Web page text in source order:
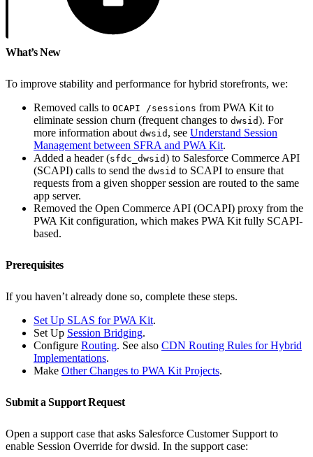
What’s New
To improve stability and performance for hybrid storefronts, we:
Removed calls to OCAPI /sessions from PWA Kit to
eliminate session churn (frequent changes to dwsid). For
more information about dwsid , see Understand Session
Management between SFRA and PWA Kit.
Added a header (sfdc_dwsid) to Salesforce Commerce API
(SCAPI) calls to send the dwsid to SCAPI to ensure that
requests from a given shopper session are routed to the same
app server.
Removed the Open Commerce API (OCAPI) proxy from the
PWA Kit configuration, which makes PWA Kit fully SCAPI-
based.
Prerequisites
If you haven’t already done so, complete these steps.
Set Up SLAS for PWA Kit.
Set Up Session Bridging.
Configure Routing. See also CDN Routing Rules for Hybrid
Implementations.
Make Other Changes to PWA Kit Projects.
Submit a Support Request
Open a support case that asks Salesforce Customer Support to
enable Session Override for dwsid. In the support case: